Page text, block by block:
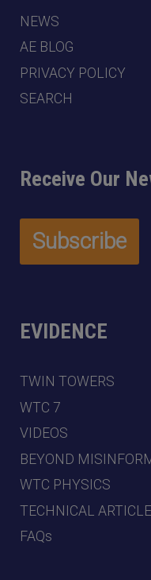
NEWS
AE BLOG
PRIVACY POLICY
SEARCH
Receive Our
EVIDENCE
TWIN TOWERS
WTC 7
VIDEOS
BEYOND
WTC PHYSICS
TECHNICAL
FAQs